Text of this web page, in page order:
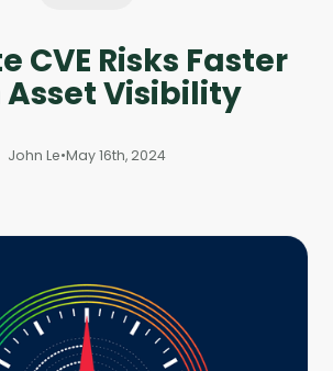
CVE Risks Faster
Visibility
John Le•May 16th, 2024